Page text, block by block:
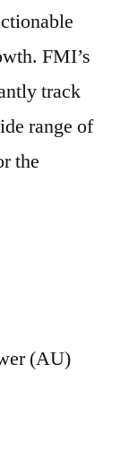
FMI’s
track
range of
the
(AU)